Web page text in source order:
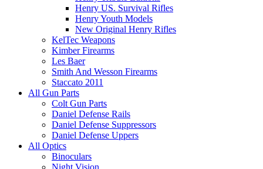
Henry US. Survival Rifles
Henry Youth Models
New Original Henry Rifles
KelTec Weapons
Kimber Firearms
Les Baer
Smith And Wesson Firearms
Staccato 2011
All Gun Parts
Colt Gun Parts
Daniel Defense Rails
Daniel Defense Suppressors
Daniel Defense Uppers
All Optics
Binoculars
Night Vision